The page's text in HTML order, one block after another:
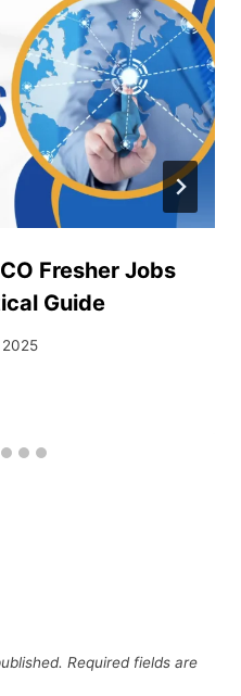
Fresher Jobs
Guide
2025
Required fields are